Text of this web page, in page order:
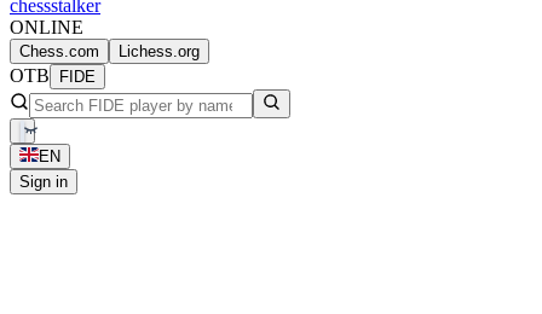
chessstalker
ONLINE
Chess.com Lichess.org
OTB FIDE
EN
Sign in